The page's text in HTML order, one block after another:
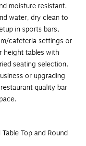
moisture resistant.
water, dry clean to
in sports bars,
cafeteria settings or
height tables with
seating selection.
or upgrading
quality bar
Top and Round